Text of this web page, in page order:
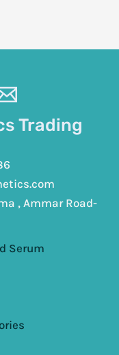
Trading
, Ammar Road-
Serum